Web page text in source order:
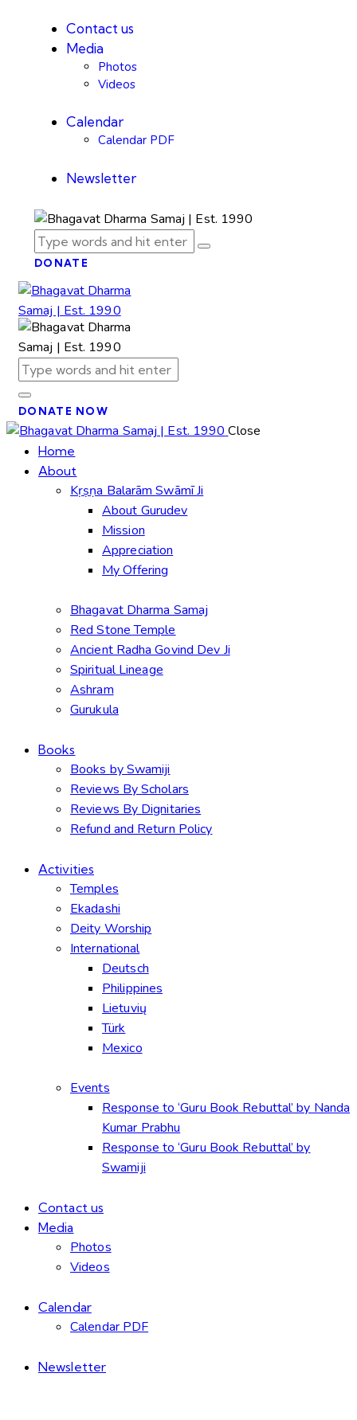
Contact us
Media
Photos
Videos
Calendar
Calendar PDF
Newsletter
DONATE
DONATE NOW
Close
Home
About
Kṛṣṇa Balarām Swāmī Ji
About Gurudev
Mission
Appreciation
My Offering
Bhagavat Dharma Samaj
Red Stone Temple
Ancient Radha Govind Dev Ji
Spiritual Lineage
Ashram
Gurukula
Books
Books by Swamiji
Reviews By Scholars
Reviews By Dignitaries
Refund and Return Policy
Activities
Temples
Ekadashi
Deity Worship
International
Deutsch
Philippines
Lietuvių
Türk
Mexico
Events
Response to ‘Guru Book Rebuttal’ by Nanda
Kumar Prabhu
Response to ‘Guru Book Rebuttal’ by
Swamiji
Contact us
Media
Photos
Videos
Calendar
Calendar PDF
Newsletter